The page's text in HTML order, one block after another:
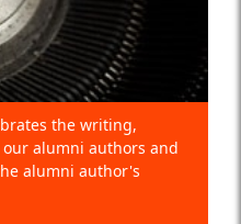
the writing,
alumni authors and
alumni author's